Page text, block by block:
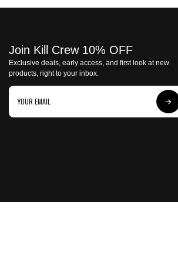
Join Kill Crew 10% OFF
Exclusive deals, early access, and first look at new
products, right to your inbox.